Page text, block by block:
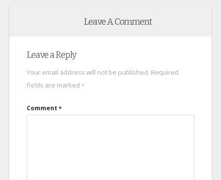
Leave A Comment
Leave a Reply
Your email address will not be published. Required
fields are marked *
Comment *